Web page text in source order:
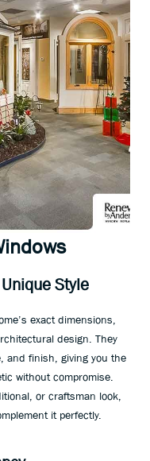
Style
exact dimensions,
design. They
and finish, giving you the
without compromise.
or craftsman look,
it perfectly.